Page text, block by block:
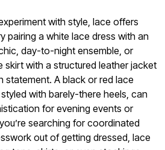
with style, lace offers
pairing a white lace dress with an
day-to-night ensemble, or
skirt with a structured leather jacket
statement. A black or red lace
with barely-there heels, can
for evening events or
searching for coordinated
out of getting dressed, lace